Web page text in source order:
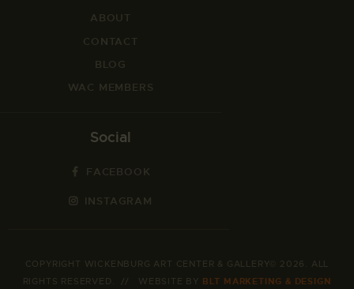
ABOUT
CONTACT
BLOG
WAC MEMBERS
Social
FACEBOOK
INSTAGRAM
COPYRIGHT WICKENBURG ART CENTER & GALLERY© 2026. ALL
RIGHTS RESERVED. // WEBSITE BY BLT MARKETING & DESIGN